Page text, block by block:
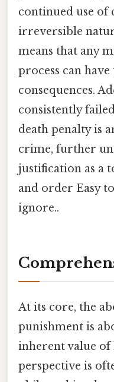
continued use of
irreversible
means that any
process can
consequences.
consistently
death penalty is
crime, further
justification as a
and order Easy
ignore..
At its core, the
punishment is
inherent value of
perspective is